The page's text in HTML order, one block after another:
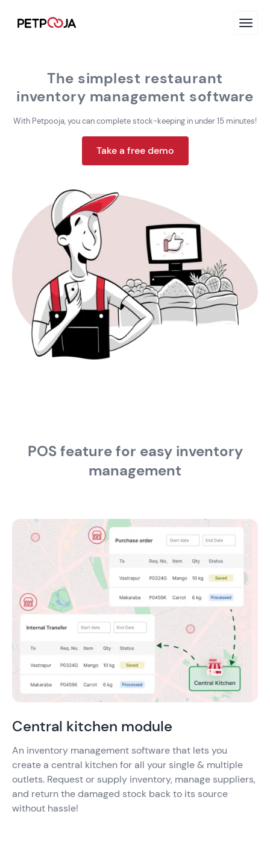
The simplest restaurant
inventory management software
With Petpooja, you can complete stock-keeping inunder 15 minutes!
Take a free demo
POS feature for easy inventory
management
Central kitchen module
An inventory management software that lets you
create a central kitchen for all your single & multiple
outlets. Request or supply inventory, manage suppliers,
and return the damaged stock back to its source
without hassle!